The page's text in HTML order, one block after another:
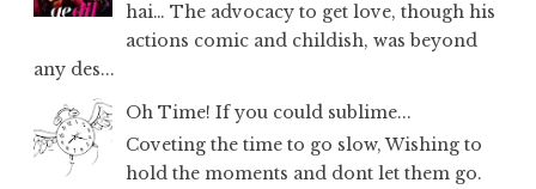
hai… The advocacy to get love, though his
actions comic and childish, was beyond
any des...
Oh Time! If you could sublime...
Coveting the time to go slow, Wishing to
hold the moments and dont let them go.